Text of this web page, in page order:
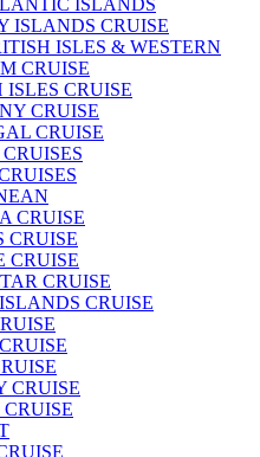
ISLANDS
ISLANDS CRUISE
ISLES & WESTERN
CRUISE
ISLES CRUISE
CRUISE
CRUISE
CRUISE
CRUISE
CRUISE
CRUISE
CRUISE
CRUISE